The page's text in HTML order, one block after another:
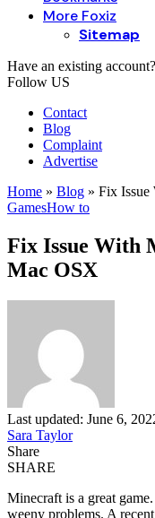
More Foxiz
Sitemap
Have an existing account?
Follow US
Contact
Blog
Complaint
Advertise
Home » Blog » Fix Issue
GamesHow to
Fix Issue With
Mac OSX
Last updated: June 6,
Sara Taylor
Share
SHARE
Minecraft is a great
weeny problems. A